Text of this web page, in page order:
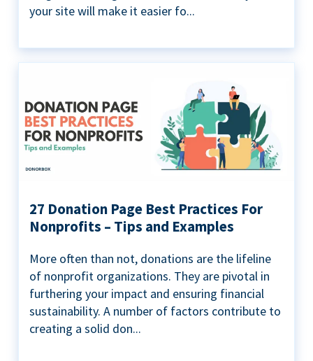
your site will make it easier fo...
27 Donation Page Best Practices For
Nonprofits – Tips and Examples
More often than not, donations are the lifeline
of nonprofit organizations. They are pivotal in
furthering your impact and ensuring financial
sustainability. A number of factors contribute to
creating a solid don...